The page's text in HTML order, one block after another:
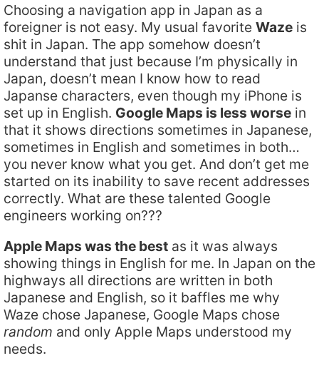
Choosing a navigation app in Japan as a
foreigner is not easy. My usual favorite Waze is
shit in Japan. The app somehow doesn’t
understand that just because I’m physically in
Japan, doesn’t mean I know how to read
Japanse characters, even though my iPhone is
set up in English. Google Maps is less worse in
that it shows directions sometimes in Japanese,
sometimes in English and sometimes in both…
you never know what you get. And don’t get me
started on its inability to save recent addresses
correctly. What are these talented Google
engineers working on???
Apple Maps was the best as it was always
showing things in English for me. In Japan on the
highways all directions are written in both
Japanese and English, so it baffles me why
Waze chose Japanese, Google Maps chose
random and only Apple Maps understood my
needs.